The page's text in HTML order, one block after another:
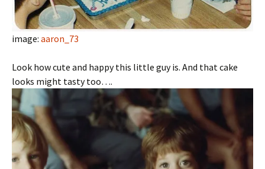
image: aaron_73
Look how cute and happy this little guy is. And that cake
looks might tasty too….